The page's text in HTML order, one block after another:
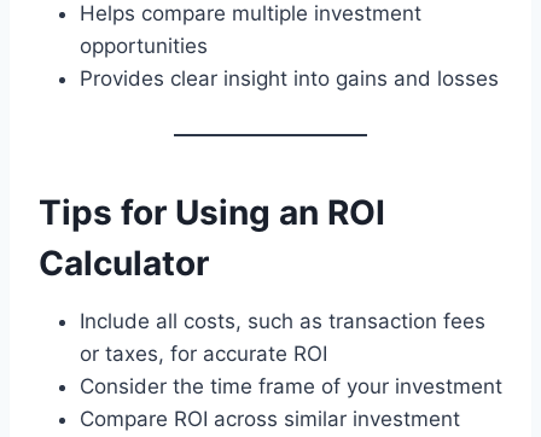
Helps compare multiple investment
opportunities
Provides clear insight into gains and losses
Tips for Using an ROI
Calculator
Include all costs, such as transaction fees
or taxes, for accurate ROI
Consider the time frame of your investment
Compare ROI across similar investment